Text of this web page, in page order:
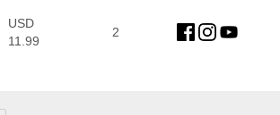
USD
11.99
2